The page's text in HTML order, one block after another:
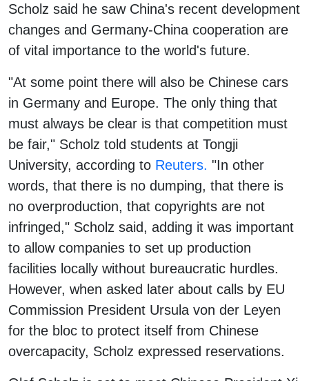
Scholz said he saw China's recent development
changes and Germany-China cooperation are
of vital importance to the world's future.
"At some point there will also be Chinese cars
in Germany and Europe. The only thing that
must always be clear is that competition must
be fair," Scholz told students at Tongji
University, according to Reuters. "In other
words, that there is no dumping, that there is
no overproduction, that copyrights are not
infringed," Scholz said, adding it was important
to allow companies to set up production
facilities locally without bureaucratic hurdles.
However, when asked later about calls by EU
Commission President Ursula von der Leyen
for the bloc to protect itself from Chinese
overcapacity, Scholz expressed reservations.